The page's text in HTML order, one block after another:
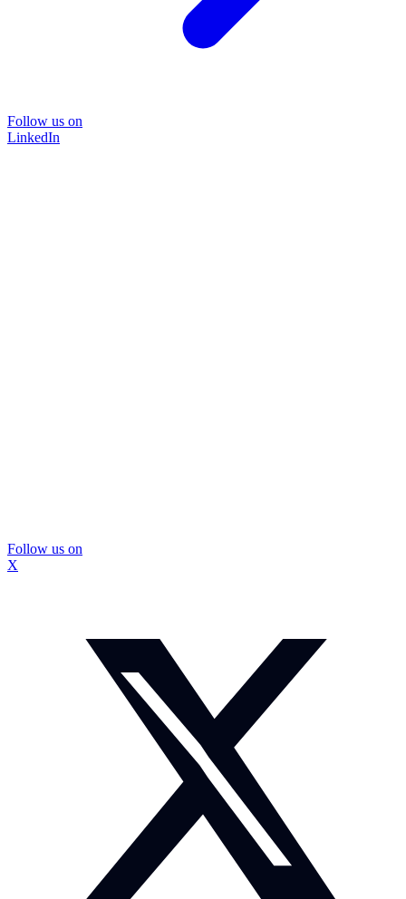
Follow us on
LinkedIn
Follow us on
X